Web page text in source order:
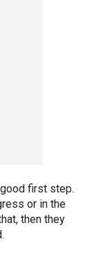
first step.
or in the
then they